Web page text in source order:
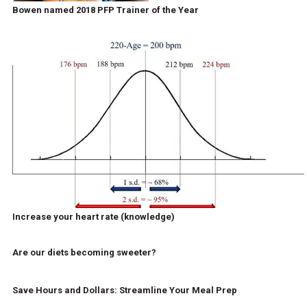
Bowen named 2018 PFP Trainer of the Year
Increase your heart rate (knowledge)
Are our diets becoming sweeter?
Save Hours and Dollars: Streamline Your Meal Prep